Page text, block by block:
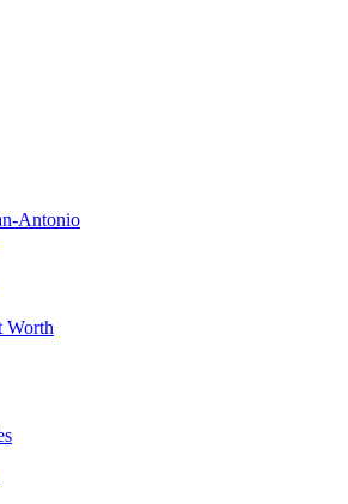
Antonio
Worth